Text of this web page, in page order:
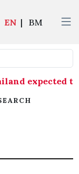
EN | BM
expected